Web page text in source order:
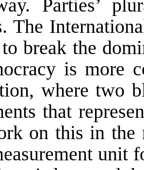
Parties’
The
break the
is more
where two
that
on this in the
unit